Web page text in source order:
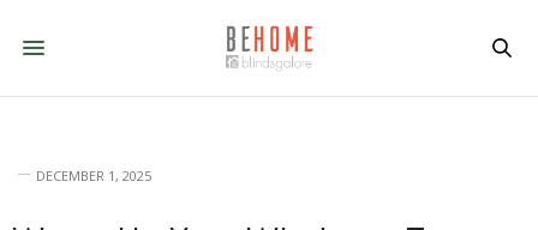
DECEMBER 1, 2025